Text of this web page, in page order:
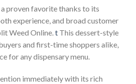
proven favorite thanks to its
experience, and broad customer
Weed Online.t This dessert-style
and first-time shoppers alike,
for any dispensary menu.
immediately with its rich